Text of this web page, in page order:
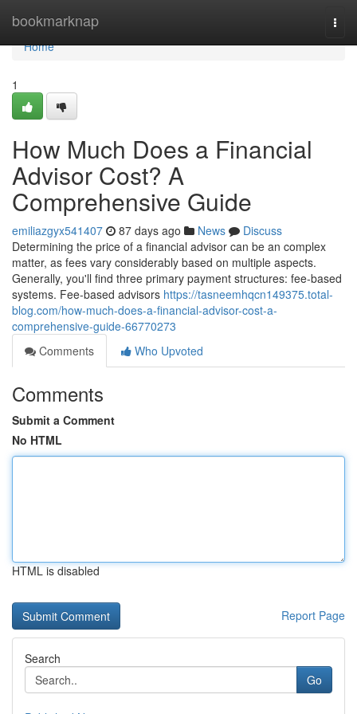
bookmarknap
Home
Home
1
How Much Does a Financial
Advisor Cost? A
Comprehensive Guide
emiliazgyx541407 87 days ago News
Discuss
Determining the price of a financial advisor can be an complex
matter, as fees vary considerably based on multiple aspects.
Generally, you'll find three primary payment structures: fee-based
systems. Fee-based advisors https://tasneemhqcn149375.total-
blog.com/how-much-does-a-financial-advisor-cost-a-
comprehensive-guide-66770273
Comments
Who Upvoted
Comments
Submit a Comment
No HTML
HTML is disabled
Report Page
Search
Go